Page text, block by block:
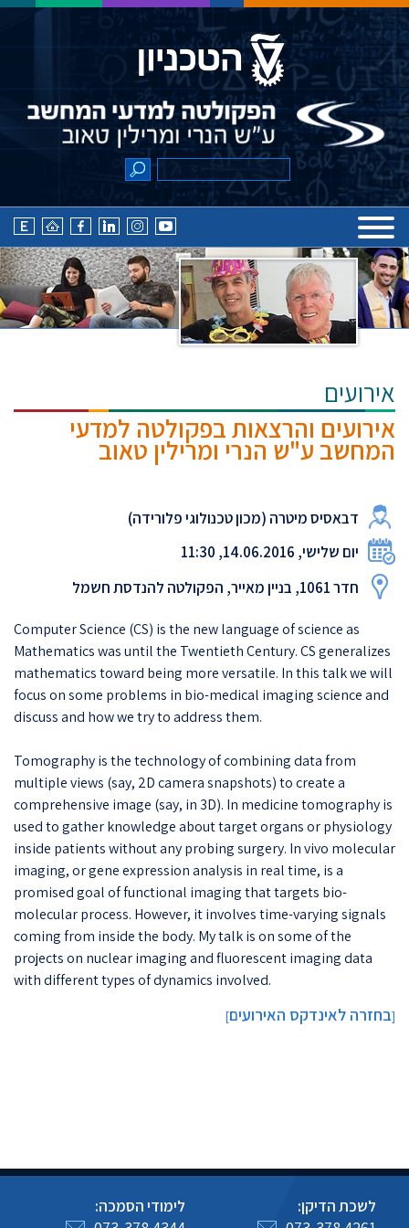
אירועים
אירועים והרצאות בפקולטה למדעי
המחשב ע"ש הנרי ומרילין טאוב
דבאסיס מיטרה (מכון טכנולוגי פלורידה)
יום שלישי, 14.06.2016, 11:30
חדר 1061, בניין מאייר, הפקולטה להנדסת חשמל
​Computer Science (CS) is the new language of science as
Mathematics was until the Twentieth Century. CS generalizes
mathematics toward being more versatile. In this talk we will
focus on some problems in bio-medical imaging science and
discuss and how we try to address them.​
​Tomography is the technology of combining data from
multiple views (say, 2D camera snapshots) to create a
comprehensive image (say, in 3D). In medicine tomography is
used to gather knowledge about target organs or physiology
inside patients without any probing surgery. In vivo molecular
imaging, or gene expression analysis in real time, is a
promised goal of functional imaging that targets bio-
molecular process. However, it involves time-varying signals
coming from inside the body. My talk is on some of the
projects on nuclear imaging and fluorescent imaging data
with different types of dynamics involved.​​​​
[בחזרה לאינדקס האירועים]
לשכת הדיקן: לימודי הסמכה: